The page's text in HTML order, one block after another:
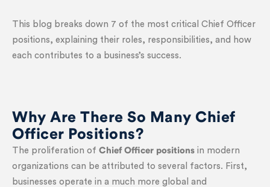
This blog breaks down 7 of the most critical Chief Officer
positions, explaining their roles, responsibilities, and how
each contributes to a business’s success.
Why Are There So Many Chief
Officer Positions?
The proliferation of Chief Officer positions in modern
organizations can be attributed to several factors. First,
businesses operate in a much more global and